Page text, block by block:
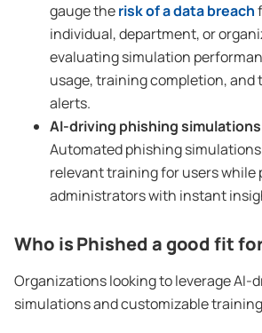
gauge therisk of adata breach
individual, department, or
evaluating simulation
usage, training completion, and
alerts.
AI-driving phishing simulations
Automated phishing
relevant training for users while
administrators with instant
Who is Phished a good fit
Organizations looking to leverage AI-
simulations and customizable